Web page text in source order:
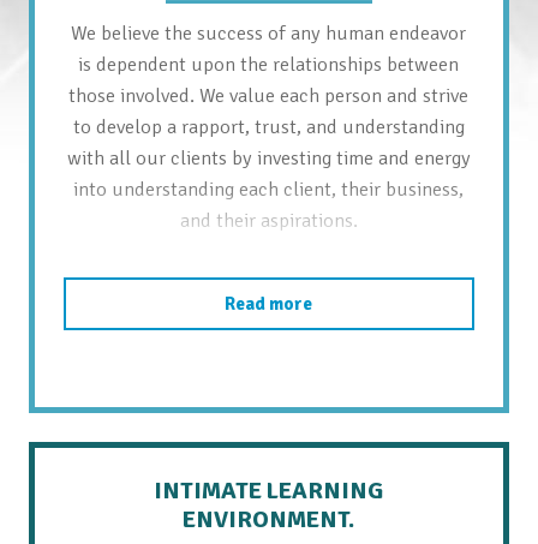
We believe the success of any human endeavor
is dependent upon the relationships between
those involved. We value each person and strive
to develop a rapport, trust, and understanding
with all our clients by investing time and energy
into understanding each client, their business,
and their aspirations.
Read more
INTIMATE LEARNING
ENVIRONMENT.